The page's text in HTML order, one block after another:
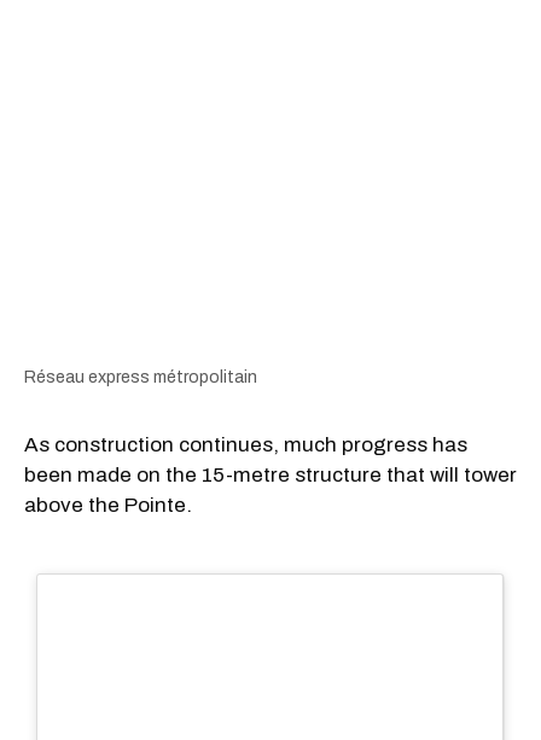
Réseau express métropolitain
As construction continues, much progress has
been made on the 15-metre structure that will tower
above the Pointe.